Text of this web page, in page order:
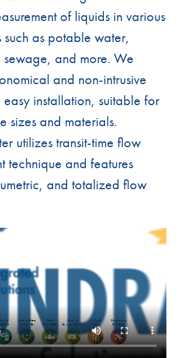
of liquids in various
as potable water,
and more. We
and non-intrusive
easy installation, suitable for
sizes and materials.
utilizes transit-time flow
technique and features
and totalized flow